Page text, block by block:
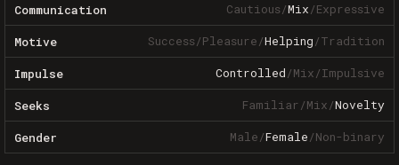
Communication Cautious/Mix/Expressive
Motive Success/Pleasure/Helping/Tradition
Impulse Controlled/Mix/Impulsive
Seeks Familiar/Mix/Novelty
Gender Male/Female/Non-binary